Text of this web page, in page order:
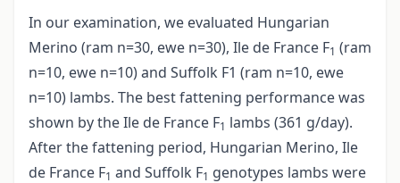
In our examination, we evaluated Hungarian
Merino (ram n=30, ewe n=30), Ile de France F1 (ram
n=10, ewe n=10) and Suffolk F1 (ram n=10, ewe
n=10) lambs. The best fattening performance was
shown by the Ile de France F1 lambs (361 g/day).
After the fattening period, Hungarian Merino, Ile
de France F1 and Suffolk F1 genotypes lambs were